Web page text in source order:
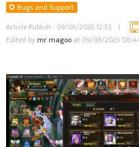
Bugs and Support
Article Publish : 09/05/2025 12:53
Edited by mr magoo at 09/09/2025